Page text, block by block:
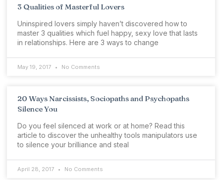
3 Qualities of Masterful Lovers
Uninspired lovers simply haven’t discovered how to
master 3 qualities which fuel happy, sexy love that lasts
in relationships. Here are 3 ways to change
May 19, 2017 No Comments
20 Ways Narcissists, Sociopaths and Psychopaths
Silence You
Do you feel silenced at work or at home? Read this
article to discover the unhealthy tools manipulators use
to silence your brilliance and steal
April 28, 2017 No Comments